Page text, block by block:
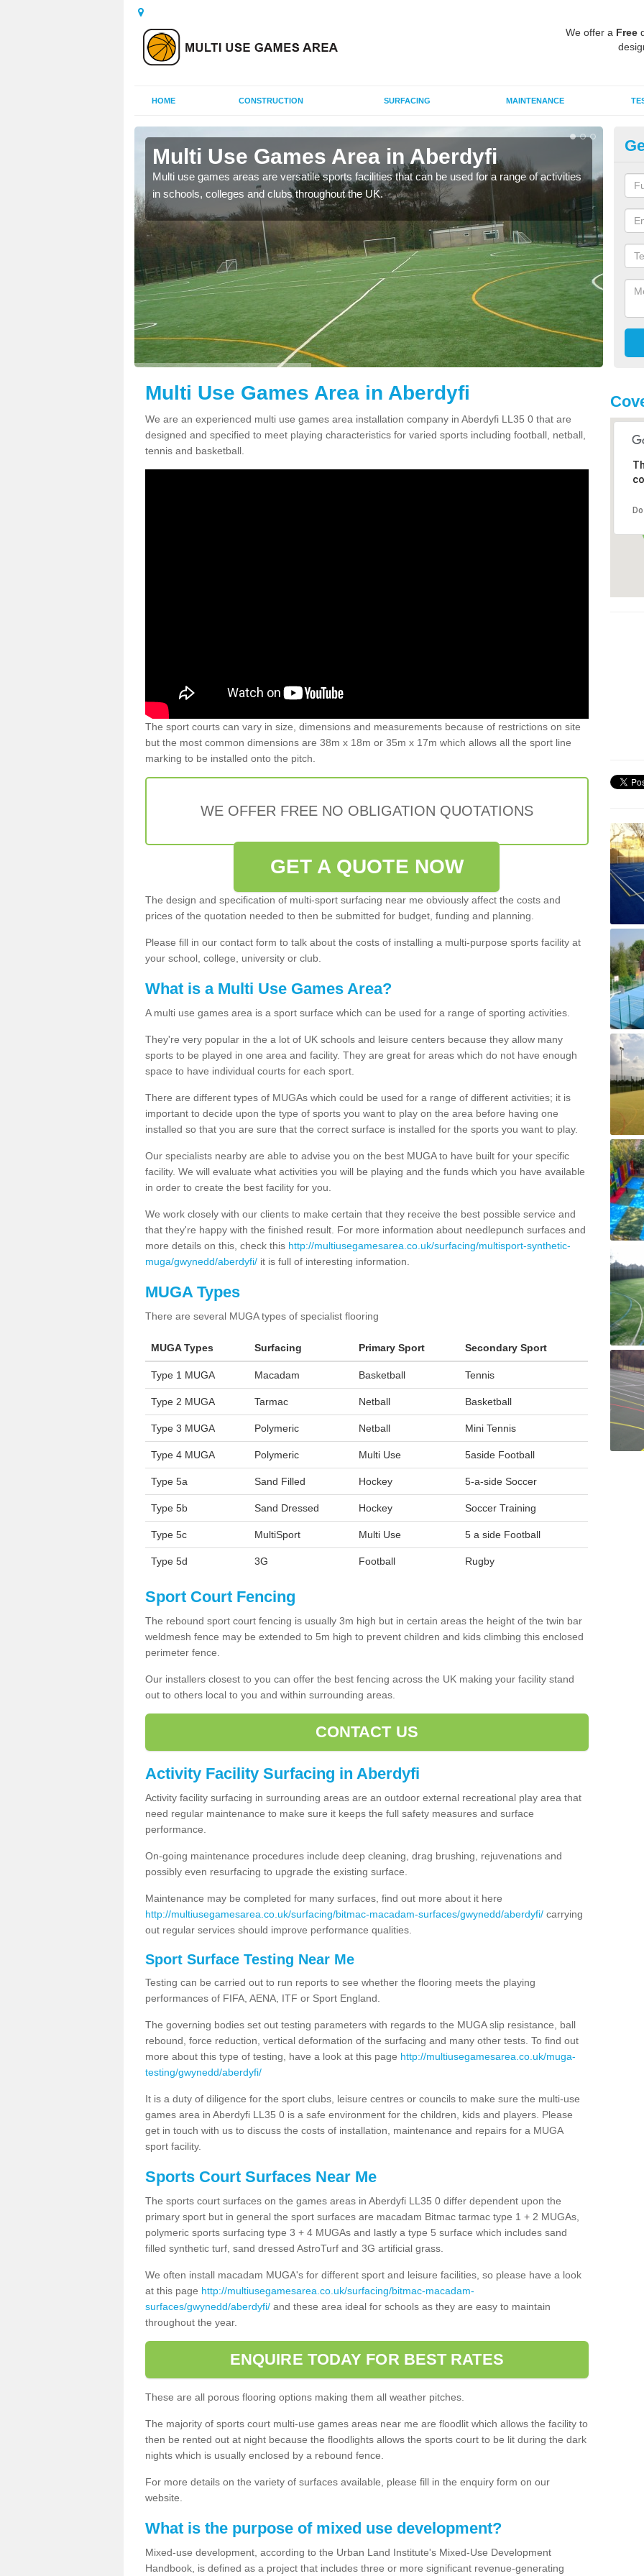
We offer a Free
HOME CONSTRUCTION SURFACING MAINTENANCE
Multi Use Games Area in Aberdyfi
Multi use games areas are versatile sports facilities that can be used for a range of activities
in schools, colleges and clubs throughout the UK.
Multi Use Games Area in Aberdyfi
We are an experienced multi use games area installation company in Aberdyfi LL35 0 that are
designed and specified to meet playing characteristics for varied sports including football, netball,
tennis and basketball.
The sport courts can vary in size, dimensions and measurements because of restrictions on site
but the most common dimensions are 38m x 18m or 35m x 17m which allows all the sport line
marking to be installed onto the pitch.
WE OFFER FREE NO OBLIGATION QUOTATIONS
GET A QUOTE NOW
The design and specification of multi-sport surfacing near me obviously affect the costs and
prices of the quotation needed to then be submitted for budget, funding and planning.
Please fill in our contact form to talk about the costs of installing a multi-purpose sports facility at
your school, college, university or club.
What is a Multi Use Games Area?
A multi use games area is a sport surface which can be used for a range of sporting activities.
They're very popular in the a lot of UK schools and leisure centers because they allow many
sports to be played in one area and facility. They are great for areas which do not have enough
space to have individual courts for each sport.
There are different types of MUGAs which could be used for a range of different activities; it is
important to decide upon the type of sports you want to play on the area before having one
installed so that you are sure that the correct surface is installed for the sports you want to play.
Our specialists nearby are able to advise you on the best MUGA to have built for your specific
facility. We will evaluate what activities you will be playing and the funds which you have available
in order to create the best facility for you.
We work closely with our clients to make certain that they receive the best possible service and
that they're happy with the finished result. For more information about needlepunch surfaces and
more details on this, check this http://multiusegamesarea.co.uk/surfacing/multisport-synthetic-
muga/gwynedd/aberdyfi/ it is full of interesting information.
MUGA Types
There are several MUGA types of specialist flooring
MUGA Types Surfacing Primary Sport Secondary Sport
Type 1 MUGA Macadam Basketball Tennis
Type 2 MUGA Tarmac Netball Basketball
Type 3 MUGA Polymeric Netball Mini Tennis
Type 4 MUGA Polymeric Multi Use 5aside Football
Type 5a Sand Filled Hockey 5-a-side Soccer
Type 5b Sand Dressed Hockey Soccer Training
Type 5c MultiSport Multi Use 5 a side Football
Type 5d 3G Football Rugby
Sport Court Fencing
The rebound sport court fencing is usually 3m high but in certain areas the height of the twin bar
weldmesh fence may be extended to 5m high to prevent children and kids climbing this enclosed
perimeter fence.
Our installers closest to you can offer the best fencing across the UK making your facility stand
out to others local to you and within surrounding areas.
CONTACT US
Activity Facility Surfacing in Aberdyfi
Activity facility surfacing in surrounding areas are an outdoor external recreational play area that
need regular maintenance to make sure it keeps the full safety measures and surface
performance.
On-going maintenance procedures include deep cleaning, drag brushing, rejuvenations and
possibly even resurfacing to upgrade the existing surface.
Maintenance may be completed for many surfaces, find out more about it here
http://multiusegamesarea.co.uk/surfacing/bitmac-macadam-surfaces/gwynedd/aberdyfi/ carrying
out regular services should improve performance qualities.
Sport Surface Testing Near Me
Testing can be carried out to run reports to see whether the flooring meets the playing
performances of FIFA, AENA, ITF or Sport England.
The governing bodies set out testing parameters with regards to the MUGA slip resistance, ball
rebound, force reduction, vertical deformation of the surfacing and many other tests. To find out
more about this type of testing, have a look at this page http://multiusegamesarea.co.uk/muga-
testing/gwynedd/aberdyfi/
It is a duty of diligence for the sport clubs, leisure centres or councils to make sure the multi-use
games area in Aberdyfi LL35 0 is a safe environment for the children, kids and players. Please
get in touch with us to discuss the costs of installation, maintenance and repairs for a MUGA
sport facility.
Sports Court Surfaces Near Me
The sports court surfaces on the games areas in Aberdyfi LL35 0 differ dependent upon the
primary sport but in general the sport surfaces are macadam Bitmac tarmac type 1 + 2 MUGAs,
polymeric sports surfacing type 3 + 4 MUGAs and lastly a type 5 surface which includes sand
filled synthetic turf, sand dressed AstroTurf and 3G artificial grass.
We often install macadam MUGA's for different sport and leisure facilities, so please have a look
at this page http://multiusegamesarea.co.uk/surfacing/bitmac-macadam-
surfaces/gwynedd/aberdyfi/ and these area ideal for schools as they are easy to maintain
throughout the year.
ENQUIRE TODAY FOR BEST RATES
These are all porous flooring options making them all weather pitches.
The majority of sports court multi-use games areas near me are floodlit which allows the facility to
then be rented out at night because the floodlights allows the sports court to be lit during the dark
nights which is usually enclosed by a rebound fence.
For more details on the variety of surfaces available, please fill in the enquiry form on our
website.
What is the purpose of mixed use development?
Mixed-use development, according to the Urban Land Institute's Mixed-Use Development
Handbook, is defined as a project that includes three or more significant revenue-generating